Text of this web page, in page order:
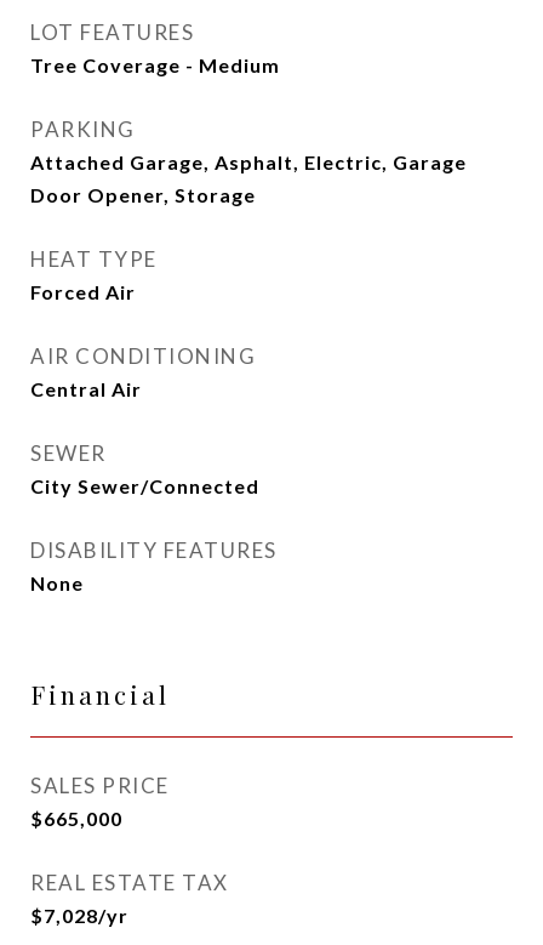
LOT FEATURES
Tree Coverage - Medium
PARKING
Attached Garage, Asphalt, Electric, Garage
Door Opener, Storage
HEAT TYPE
Forced Air
AIR CONDITIONING
Central Air
SEWER
City Sewer/Connected
DISABILITY FEATURES
None
Financial
SALES PRICE
$665,000
REAL ESTATE TAX
$7,028/yr